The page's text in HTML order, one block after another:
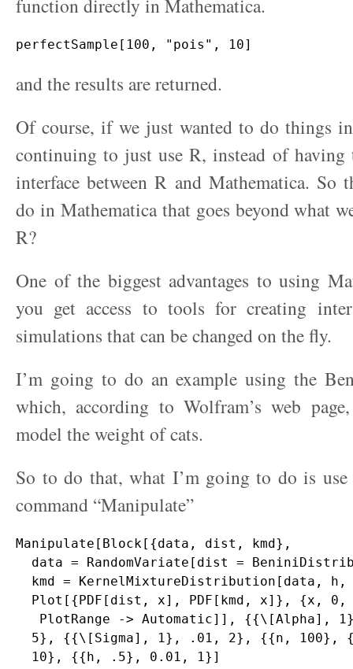
function directly in Mathematica.
and the results are returned.
Of course, if we just wanted to do things
continuing to just use R, instead of having
interface between R and Mathematica. So
do in Mathematica that goes beyond what
R?
One of the biggest advantages to using
you get access to tools for creating
simulations that can be changed on the fly.
I’m going to do an example using the
which, according to Wolfram’s web
model the weight of cats.
So to do that, what I’m going to do is use
command “Manipulate”
Manipulate[Block[{data, dist, kmd},
data = RandomVariate[dist =
kmd = KernelMixtureDistribution[data,
Plot[{PDF[dist, x], PDF[kmd, x]}, {x,
PlotRange -> Automatic]], {{\[Alpha],
5}, {{\[Sigma], 1}, .01, 2}, {{n, 100},